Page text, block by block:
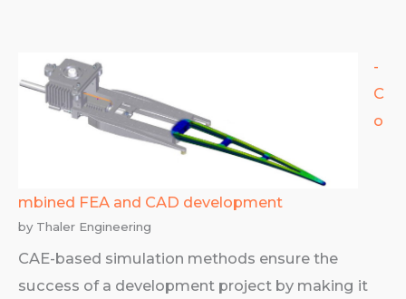
­­­­­­­­
C
o
mbined FEA and CAD development
by Thaler Engineering
CAE-based simulation methods ensure the
success of a development project by making it